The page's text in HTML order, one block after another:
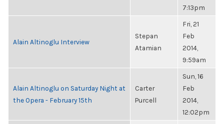
7:13pm
Alain Altinoglu Interview
Stepan
Atamian
Fri, 21
Feb
2014,
9:59am
Alain Altinoglu on Saturday Night at
the Opera - February 15th
Carter
Purcell
Sun, 16
Feb
2014,
12:02pm